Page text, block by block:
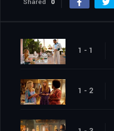
Shared 0
1 - 1
1 - 2